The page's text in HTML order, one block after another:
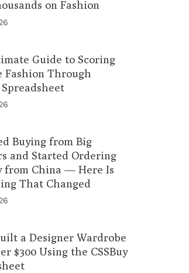
on Fashion
Guide to Scoring
Fashion Through
Spreadsheet
Buying from Big
and Started Ordering
from China — Here Is
That Changed
a Designer Wardrobe
$300 Using the CSSBuy